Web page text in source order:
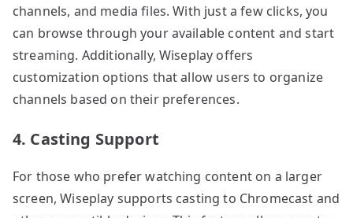
channels, and media files. With just a few clicks, you
can browse through your available content and start
streaming. Additionally, Wiseplay offers
customization options that allow users to organize
channels based on their preferences.
4. Casting Support
For those who prefer watching content on a larger
screen, Wiseplay supports casting to Chromecast and